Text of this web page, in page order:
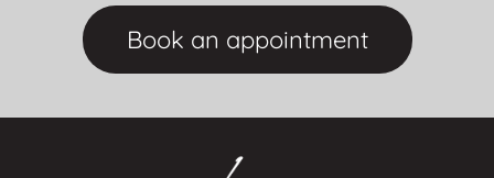
Book an appointment